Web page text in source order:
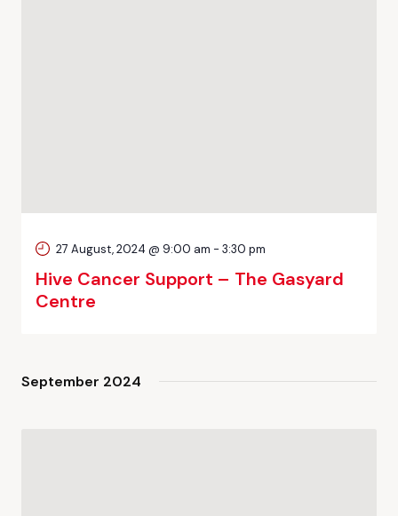
Hive Cancer Support – The Gasyard
Centre
27 August, 2024 @ 9:00 am - 3:30 pm
September 2024